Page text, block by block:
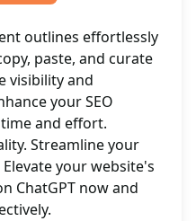
outlines effortlessly
paste, and curate
visibility and
your SEO
and effort.
Streamline your
your website's
ChatGPT now and